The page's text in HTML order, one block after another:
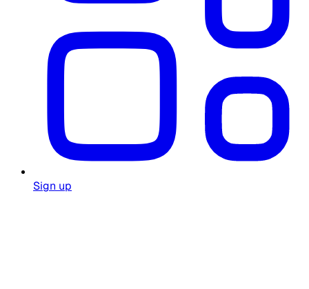
Sign up